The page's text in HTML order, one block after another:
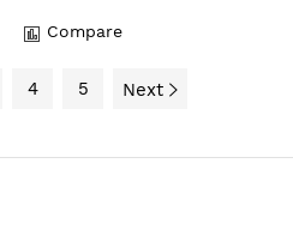
Compare
4 5 Next